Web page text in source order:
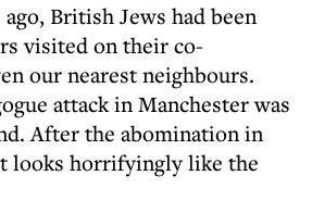
British Jews had been
visited on their co-
our nearest neighbours.
attack in Manchester was
After the abomination in
looks horrifyingly like the